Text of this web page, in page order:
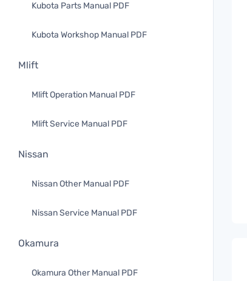
Kubota Parts Manual PDF
Kubota Workshop Manual PDF
Mlift
Mlift Operation Manual PDF
Mlift Service Manual PDF
Nissan
Nissan Other Manual PDF
Nissan Service Manual PDF
Okamura
Okamura Other Manual PDF